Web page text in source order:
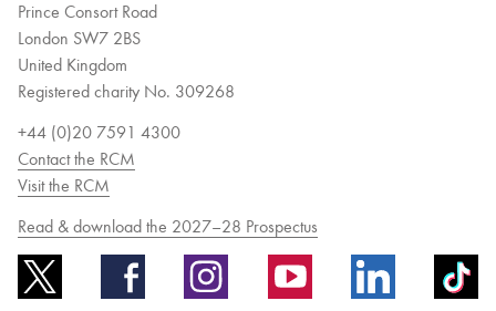
Prince Consort Road
London SW7 2BS
United Kingdom
Registered charity No. 309268
+44 (0)20 7591 4300
Contact the RCM
Visit the RCM
Read & download the 2027–28 Prospectus